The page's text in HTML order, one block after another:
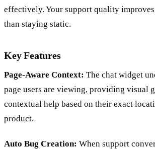
effectively. Your support quality
than staying static.
Key Features
Page-Aware Context: The chat widget
page users are viewing, providing visual
contextual help based on their exact
product.
Auto Bug Creation: When support